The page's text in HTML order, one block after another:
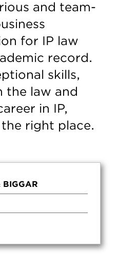
and team-
for IP law
record.
skills,
the law and
in IP,
right place.
BIGGAR